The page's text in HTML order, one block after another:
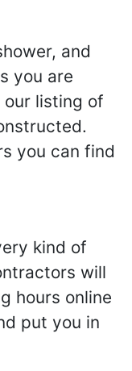
and
you are
our listing of
you can find
kind of
will
hours online
put you in